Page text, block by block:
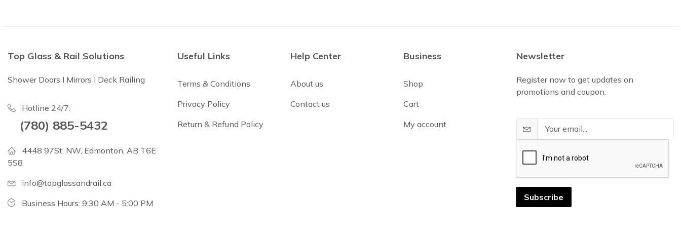
Top Glass & Rail Solutions
Shower Doors I Mirrors I Deck Railing
Hotline 24/7:
(780) 885-5432
4448 97St. NW, Edmonton, AB T6E
5S8
info@topglassandrail.ca
Business Hours: 9:30 AM - 5:00 PM
Useful Links
Terms & Conditions
Privacy Policy
Return & Refund Policy
Help Center
About us
Contact us
Business
Shop
Cart
My account
Newsletter
Register now to get updates on
promotions and coupon.
Subscribe